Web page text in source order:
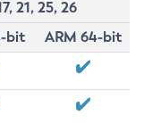
21, 25, 26
bit
ARM 64-bit